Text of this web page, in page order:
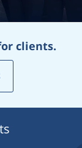
clients.